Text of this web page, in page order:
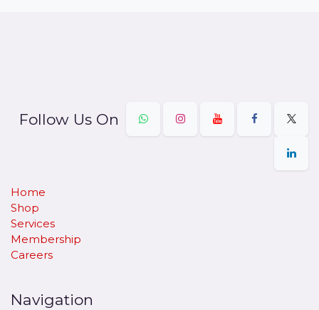
Follow Us On
Home
Shop
Services
Membership
Careers
Navigation